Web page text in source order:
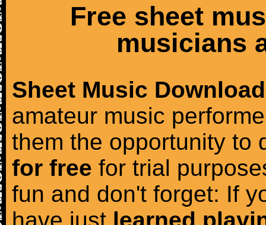
Free sheet
musicians
Sheet Music Download
amateur music
them the opportunity to
for free for trial
fun and don't forget: If